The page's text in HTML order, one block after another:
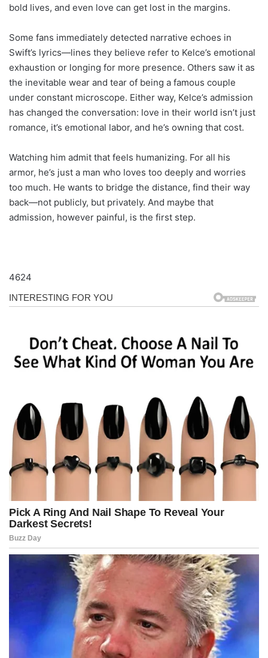
bold lives, and even love can get lost in the margins.
Some fans immediately detected narrative echoes in
Swift’s lyrics—lines they believe refer to Kelce’s emotional
exhaustion or longing for more presence. Others saw it as
the inevitable wear and tear of being a famous couple
under constant microscope. Either way, Kelce’s admission
has changed the conversation: love in their world isn’t just
romance, it’s emotional labor, and he’s owning that cost.
Watching him admit that feels humanizing. For all his
armor, he’s just a man who loves too deeply and worries
too much. He wants to bridge the distance, find their way
back—not publicly, but privately. And maybe that
admission, however painful, is the first step.
4624